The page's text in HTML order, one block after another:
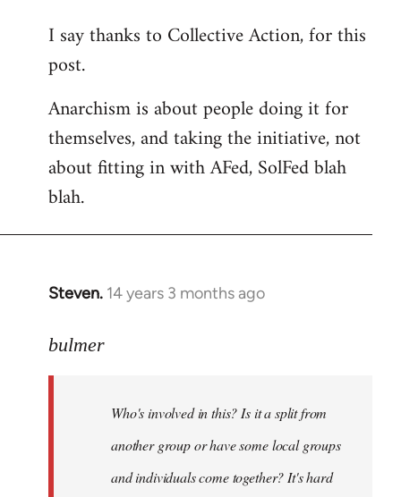
to
Welcome
libcom.org
I say thanks to Collective Action, for this
post.
Anarchism is about people doing it for
themselves, and taking the initiative, not
about fitting in with AFed, SolFed blah
blah.
Steven. 14 years 3 months ago
In
to
libcom.org
bulmer
Who's involved in this? Is it a split from
another group or have some local groups
and individuals come together? It's hard